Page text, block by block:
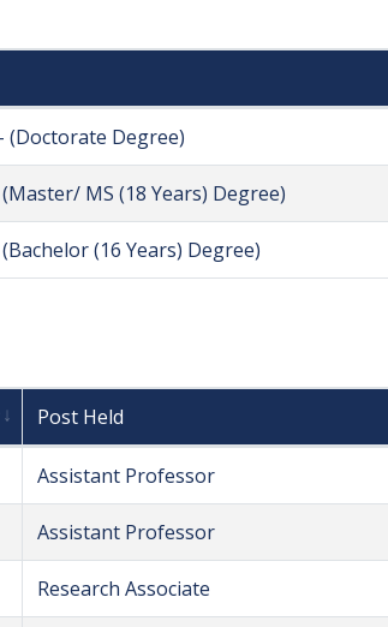
(Doctorate Degree)
MS (18 Years) Degree)
(16 Years) Degree)
Post Held
Assistant Professor
Assistant Professor
Research Associate